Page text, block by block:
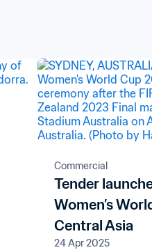
Commercial
Tender
Women’s
Central Asia
24 Apr 2025